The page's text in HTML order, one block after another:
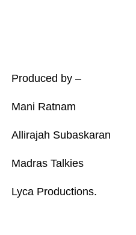
Produced by –
Mani Ratnam
Allirajah Subaskaran
Madras Talkies
Lyca Productions.